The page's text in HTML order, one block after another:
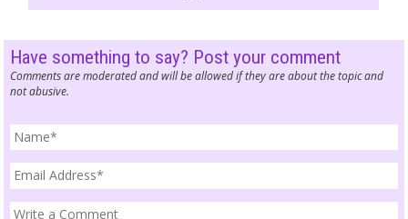
Have something to say? Post your comment
Comments are moderated and will be allowed if they are about the topic and
not abusive.